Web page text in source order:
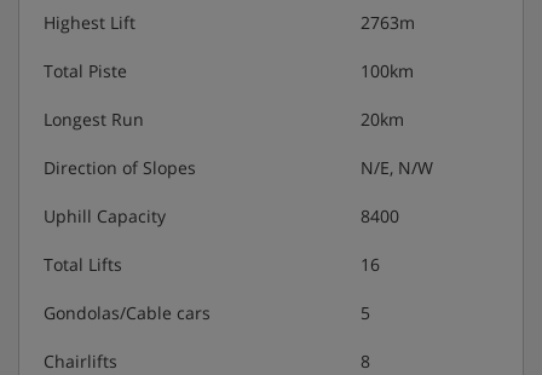
Highest Lift 2763m
Total Piste 100km
Longest Run 20km
Direction of Slopes N/E, N/W
Uphill Capacity 8400
Total Lifts 16
Gondolas/Cable cars 5
Chairlifts 8